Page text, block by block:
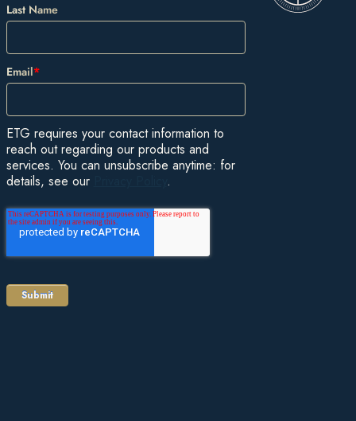
Last Name
Email*
ETG requires your contact information to
reach out regarding our products and
services. You can unsubscribe anytime: for
details, see our
.